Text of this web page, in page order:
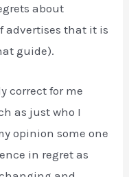
about
advertises that it is
guide).
correct for me
as just who I
opinion some one
in regret as